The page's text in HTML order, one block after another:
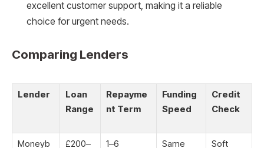
excellent customer support, making it a reliable
choice for urgent needs.
Comparing Lenders
Lender
Loan
Range
Repayme
nt Term
Funding
Speed
Credit
Check
Moneyb
£200–
1–6
Same
Soft